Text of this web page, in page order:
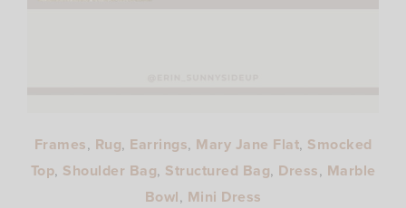
Frames, Rug, Earrings, Mary Jane Flat, Smocked
Top, Shoulder Bag, Structured Bag, Dress, Marble
Bowl, Mini Dress